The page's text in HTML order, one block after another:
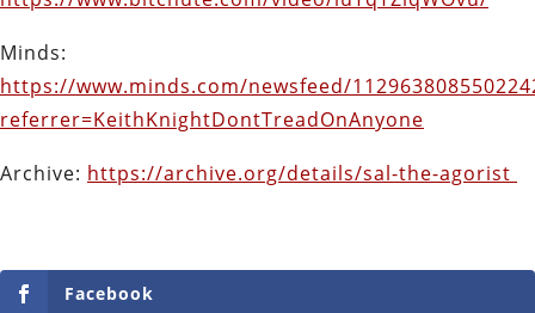
Minds:
https://www.minds.com/newsfeed/
referrer=KeithKnightDontTreadOnAnyone
Archive: https://archive.org/details/sal-the-agorist
Facebook